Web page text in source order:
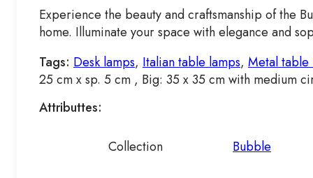
Experience the beauty and craftsmanship of the
home. Illuminate your space with elegance and
Tags: Desk lamps, Italian table lamps, Metal table
25 cm x sp. 5 cm , Big: 35 x 35 cm with medium
Attributtes:
Collection Bubble